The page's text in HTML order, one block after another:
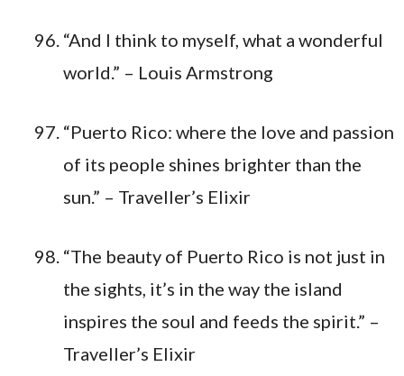
“And I think to myself, what a wonderful
world.” – Louis Armstrong
“Puerto Rico: where the love and passion
of its people shines brighter than the
sun.” – Traveller’s Elixir
“The beauty of Puerto Rico is not just in
the sights, it’s in the way the island
inspires the soul and feeds the spirit.” –
Traveller’s Elixir